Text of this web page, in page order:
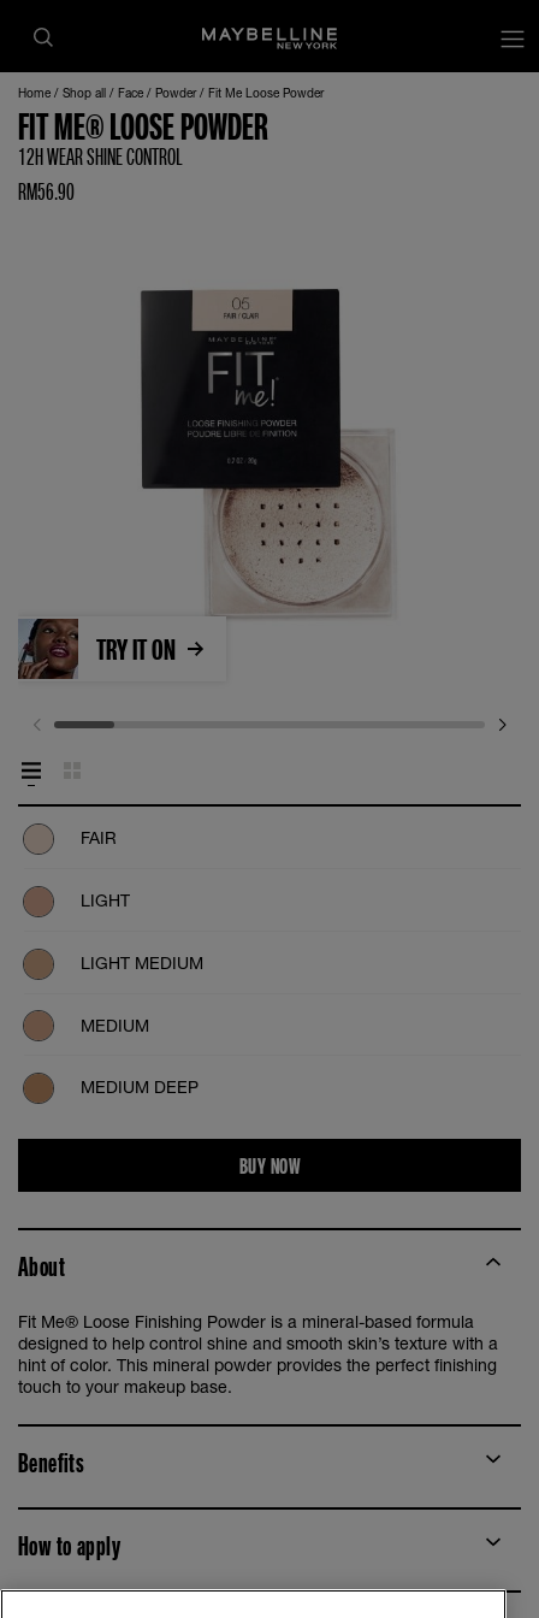
Home Shop all Face Powder Fit Me Loose Powder
FIT ME® LOOSE POWDER
12H WEAR SHINE CONTROL
RM56.90
FAIR
LIGHT
LIGHT MEDIUM
MEDIUM
MEDIUM DEEP
TRY IT ON
BUY NOW
About
Fit Me® Loose Finishing Powder is a mineral-based formula
designed to help control shine and smooth skin’s texture with a
hint of color. This mineral powder provides the perfect finishing
touch to your makeup base.
Benefits
How to apply